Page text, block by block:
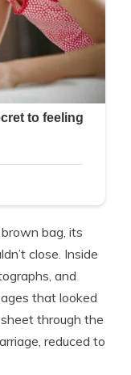
bag, its
close. Inside
and
that looked
through the
reduced to